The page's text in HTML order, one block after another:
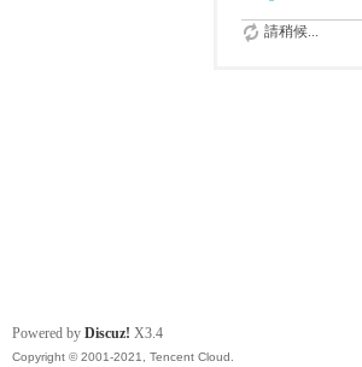
請稍候...
Powered by Discuz! X3.4
Copyright © 2001-2021, Tencent Cloud.